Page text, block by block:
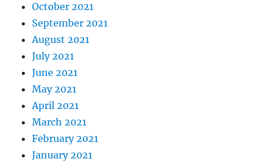
October 2021
September 2021
August 2021
July 2021
June 2021
May 2021
April 2021
March 2021
February 2021
January 2021